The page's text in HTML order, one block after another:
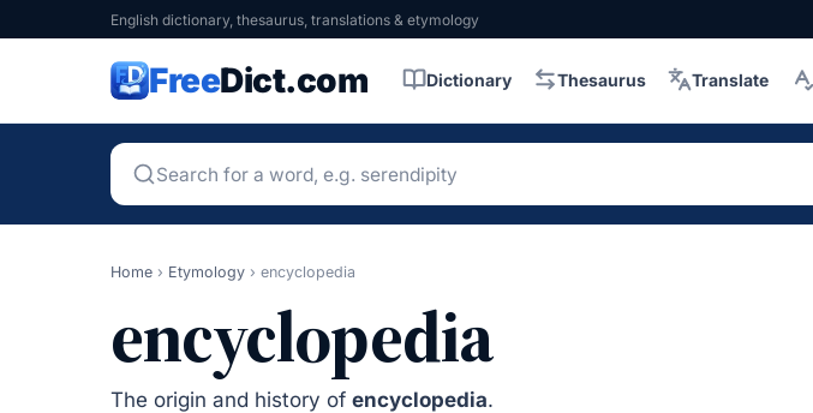
English dictionary, thesaurus, translations & etymology
FreeDict.com Dictionary Thesaurus Translate
Home › Etymology › encyclopedia
encyclopedia
The origin and history of encyclopedia.